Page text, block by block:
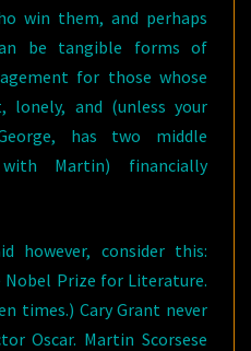
win them, and perhaps
be tangible forms of
for those whose
lonely, and (unless your
has two middle
Martin) financially
however, consider this:
Prize for Literature.
times.) Cary Grant never
Oscar. Martin Scorsese